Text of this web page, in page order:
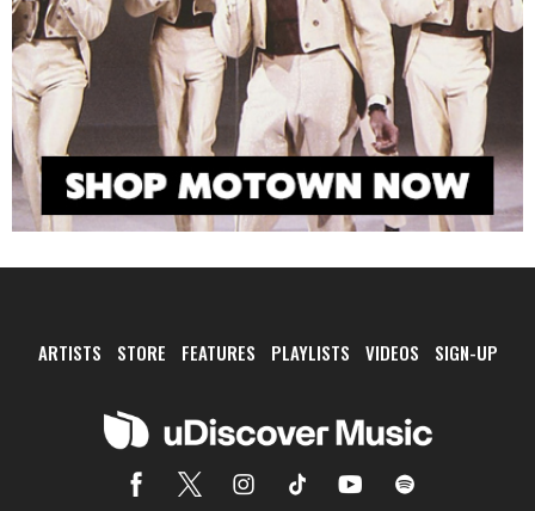
ARTISTS STORE FEATURES PLAYLISTS VIDEOS SIGN-UP